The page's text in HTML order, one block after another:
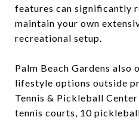
features can significantly
maintain your own
recreational setup.
Palm Beach Gardens
lifestyle options outside
Tennis & Pickleball
tennis courts, 10